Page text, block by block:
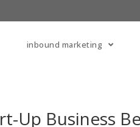
inbound marketing
Up Business